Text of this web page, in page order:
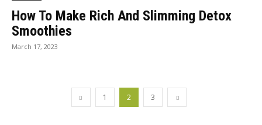
How To Make Rich And Slimming Detox
Smoothies
March 17, 2023
1 2 3